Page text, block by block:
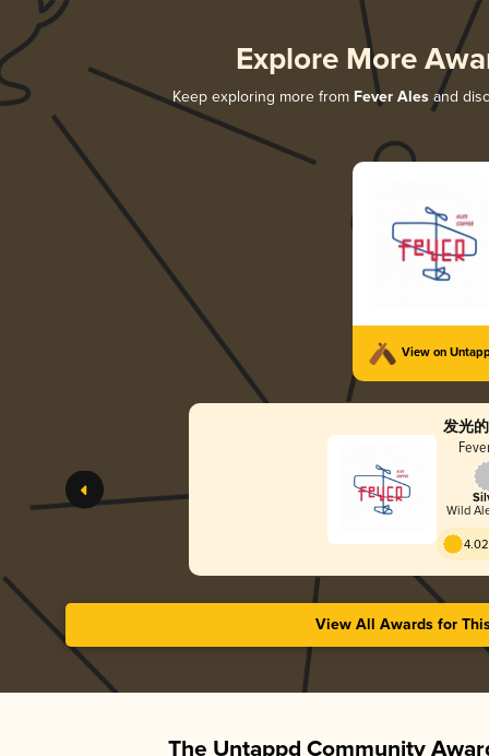
Explore More
Keep exploring more from Fever Alesand
View on
发光
Wild
View All Awards for
The Untappd Community